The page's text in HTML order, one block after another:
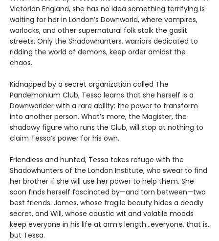
Victorian England, she has no idea something terrifying is
waiting for her in London’s Downworld, where vampires,
warlocks, and other supernatural folk stalk the gaslit
streets. Only the Shadowhunters, warriors dedicated to
ridding the world of demons, keep order amidst the
chaos.
Kidnapped by a secret organization called The
Pandemonium Club, Tessa learns that she herself is a
Downworlder with a rare ability: the power to transform
into another person. What’s more, the Magister, the
shadowy figure who runs the Club, will stop at nothing to
claim Tessa’s power for his own.
Friendless and hunted, Tessa takes refuge with the
Shadowhunters of the London Institute, who swear to find
her brother if she will use her power to help them. She
soon finds herself fascinated by—and torn between—two
best friends: James, whose fragile beauty hides a deadly
secret, and Will, whose caustic wit and volatile moods
keep everyone in his life at arm’s length…everyone, that is,
but Tessa.